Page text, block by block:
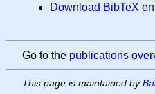
Download BibTeX
Go to the publications
This page is maintained by